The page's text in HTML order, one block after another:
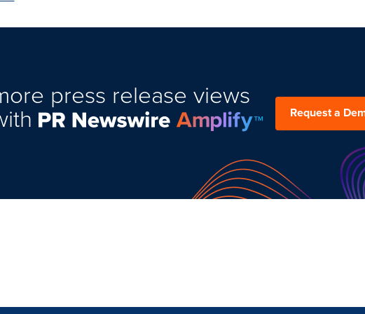
press release views
Request a